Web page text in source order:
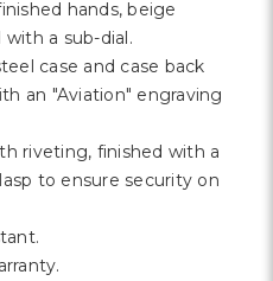
hands, beige
a sub-dial.
case and case back
an "Aviation" engraving
riveting, finished with a
to ensure security on